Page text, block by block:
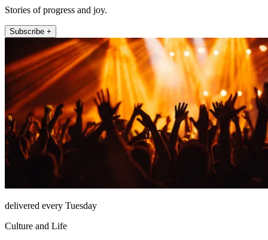
Stories of progress and joy.
Subscribe +
delivered every Tuesday
Culture and Life